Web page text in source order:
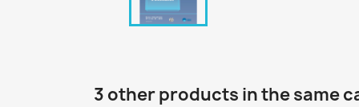
3 other products in the same